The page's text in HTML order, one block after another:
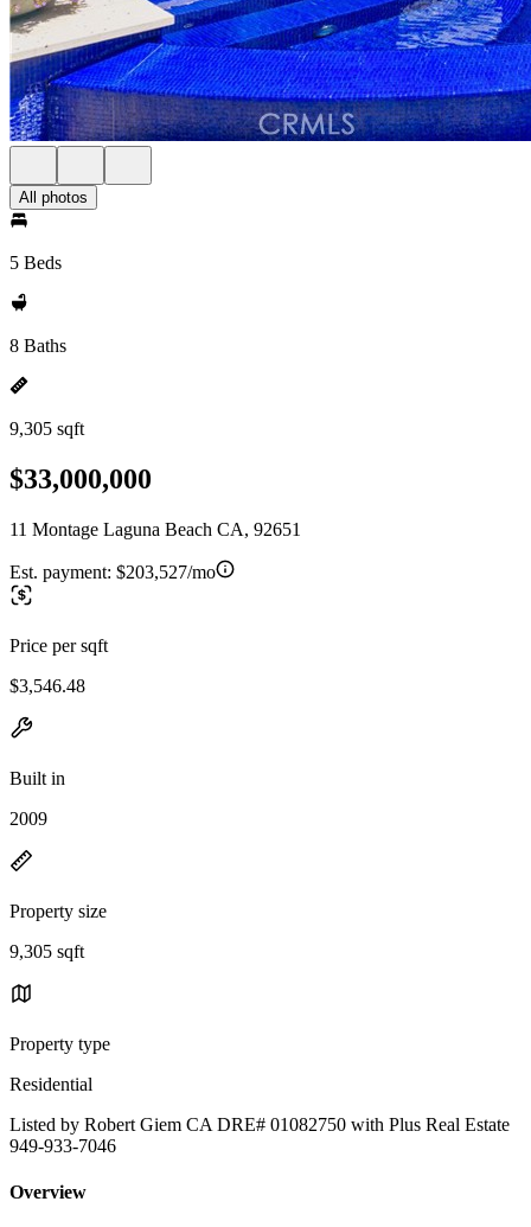
All photos
5 Beds
8 Baths
9,305 sqft
$33,000,000
11 Montage Laguna Beach CA, 92651
Est. payment: $203,527/mo
Price per sqft
$3,546.48
Built in
2009
Property size
9,305 sqft
Property type
Residential
Listed by Robert Giem CA DRE# 01082750 with Plus Real Estate
949-933-7046
Overview